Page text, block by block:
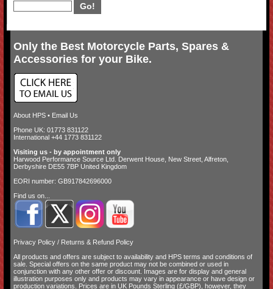
Only the Best Motorcycle Parts, Spares &
Accessories for your Bike.
About HPS• Email Us
Phone UK: 01773 831122
International +44 1773 831122
Visiting us - by appointment only
Harwood Performance Source Ltd. Derwent House, New Street, Alfreton,
Derbyshire DE55 7BP United Kingdom
EORI number: GB917842696000
Find us on...
Privacy Policy/ Returns & Refund Policy
All products and offers are subject to availability and HPS terms and conditions of
sale. Special offers on the same product may not be combined or used in
conjunction with any other offer or discount. Images are for display and general
illustration purposes only and products may vary in appearance or have design or
production variations. Prices are in UK Pounds Sterling (£/GBP), however, they